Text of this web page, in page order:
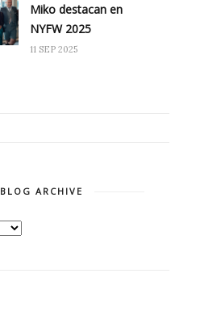
Miko destacan en
NYFW 2025
11 SEP 2025
BLOG ARCHIVE